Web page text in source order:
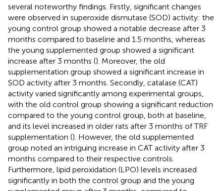
several noteworthy findings. Firstly, significant changes
were observed in superoxide dismutase (SOD) activity: the
young control group showed a notable decrease after 3
months compared to baseline and 1.5 months, whereas
the young supplemented group showed a significant
increase after 3 months (). Moreover, the old
supplementation group showed a significant increase in
SOD activity after 3 months. Secondly, catalase (CAT)
activity varied significantly among experimental groups,
with the old control group showing a significant reduction
compared to the young control group, both at baseline,
and its level increased in older rats after 3 months of TRF
supplementation (). However, the old supplemented
group noted an intriguing increase in CAT activity after 3
months compared to their respective controls.
Furthermore, lipid peroxidation (LPO) levels increased
significantly in both the control group and the young